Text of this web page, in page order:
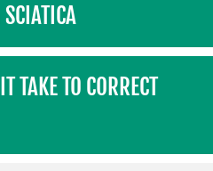
TAKE TO CORRECT